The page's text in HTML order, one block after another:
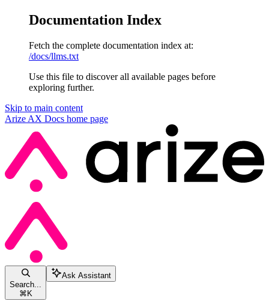
Documentation Index
Fetch the complete documentation index at:
/docs/llms.txt
Use this file to discover all available pages before
exploring further.
Skip to main content
Arize AX Docs home page
Search...
⌘K
Ask Assistant